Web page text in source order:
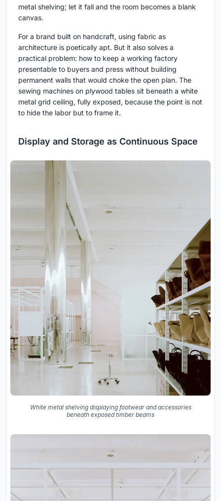
metal shelving; let it fall and the room becomes a blank
canvas.
For a brand built on handcraft, using fabric as
architecture is poetically apt. But it also solves a
practical problem: how to keep a working factory
presentable to buyers and press without building
permanent walls that would choke the open plan. The
sewing machines on plywood tables sit beneath a white
metal grid ceiling, fully exposed, because the point is not
to hide the labor but to frame it.
Display and Storage as Continuous Space
White metal shelving displaying footwear and accessories
beneath exposed timber beams